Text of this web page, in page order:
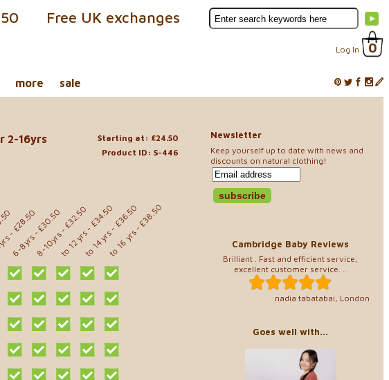
Log In 0
Free UK exchanges
more sale
Newsletter
Keep yourself up to date with news and
discounts on natural clothing!
Cambridge Baby Reviews
Brilliant . Fast and efficient service,
excellent customer service. ..
nadia tabatabai, London
Goes well with...
Starting at: £24.50
Product ID: S-446
2-16yrs
- £28.50
6-8yrs
- £30.50
8-10yrs
- £32.50
to 12 yrs
- £34.50
to 14 yrs
- £36.50
to 16 yrs
- £38.50